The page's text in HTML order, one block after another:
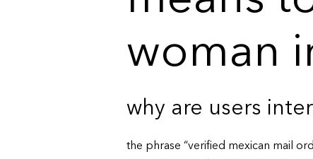
woman
why are users
the phrase “verified mexican mail